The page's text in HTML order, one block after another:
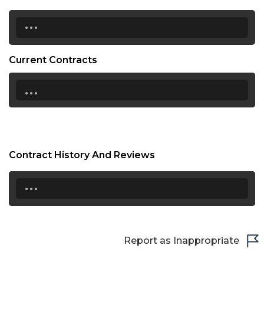
...
Current Contracts
...
Contract History And Reviews
...
Report as Inappropriate